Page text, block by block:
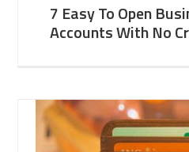
7 Easy To Open
Accounts With No